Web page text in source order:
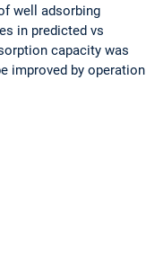
well adsorbing
in predicted vs
capacity was
improved by operation